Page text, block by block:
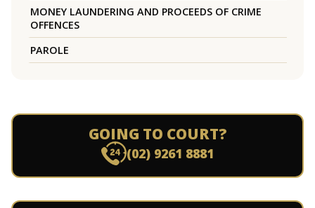
MONEY LAUNDERING AND PROCEEDS OF CRIME
OFFENCES
PAROLE
GOING TO COURT?
(02) 9261 8881